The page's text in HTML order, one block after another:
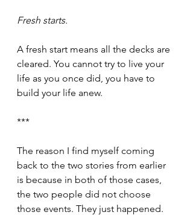
Fresh starts.
A fresh start means all the decks are
cleared. You cannot try to live your
life as you once did, you have to
build your life anew.
***
The reason I find myself coming
back to the two stories from earlier
is because in both of those cases,
the two people did not choose
those events. They just happened.